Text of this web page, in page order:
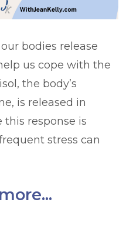
bodies release
us cope with the
the body’s
is released in
this response is
stress can